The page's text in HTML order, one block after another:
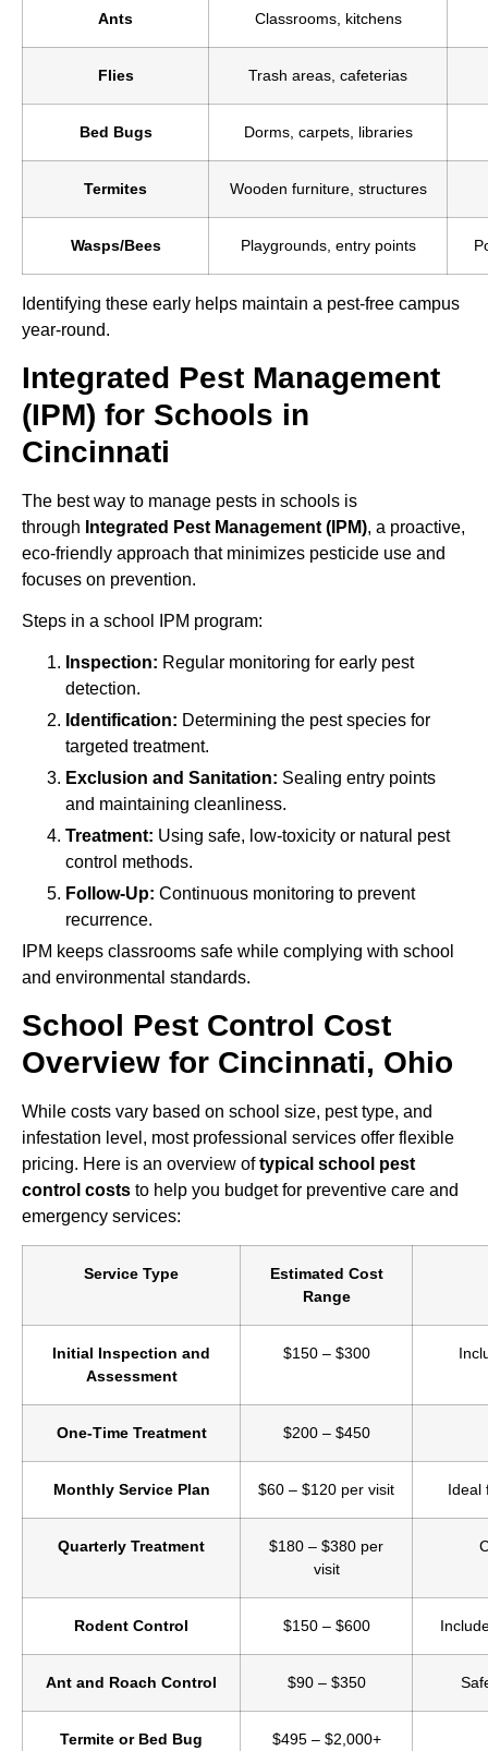
Ants Classrooms, kitchens
Flies Trash areas, cafeterias
Bed Bugs Dorms, carpets, libraries
Termites Wooden furniture, structures
Wasps/Bees Playgrounds, entry points
Identifying these early helps maintain a pest-free campus
year-round.
Integrated Pest Management
(IPM) for Schools in
Cincinnati
The best way to manage pests in schools is
through Integrated Pest Management (IPM), a proactive,
eco-friendly approach that minimizes pesticide use and
focuses on prevention.
Steps in a school IPM program:
Inspection: Regular monitoring for early pest
detection.
Identification: Determining the pest species for
targeted treatment.
Exclusion and Sanitation: Sealing entry points
and maintaining cleanliness.
Treatment: Using safe, low-toxicity or natural pest
control methods.
Follow-Up: Continuous monitoring to prevent
recurrence.
IPM keeps classrooms safe while complying with school
and environmental standards.
School Pest Control Cost
Overview for Cincinnati, Ohio
While costs vary based on school size, pest type, and
infestation level, most professional services offer flexible
pricing. Here is an overview oftypical school pest
control costs to help you budget for preventive care and
emergency services:
Service Type
Estimated Cost
Range
Initial Inspection and
Assessment
$150 – $300
One-Time Treatment $200 – $450
Monthly Service Plan $60 – $120 per visit Ideal
Quarterly Treatment
$180 – $380 per
visit
Rodent Control $150 – $600
Ant and Roach Control $90 – $350
Termite or Bed Bug $495 – $2,000+